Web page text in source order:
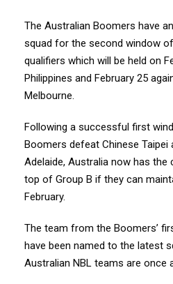
The Australian Boomers have
squad for the second window
qualifiers which will be held on
Philippines and February 25
Melbourne.
Following a successful first
Boomers defeat Chinese Taipei
Adelaide, Australia now has
top of Group B if they can
February.
The team from the Boomers’
have been named to the latest
Australian NBL teams are once